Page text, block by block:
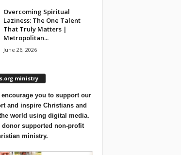
Overcoming Spiritual
Laziness: The One Talent
That Truly Matters |
Metropolitan...
June 26, 2026
ministry
you to support our
and inspire Christians and
world using digital media.
donor supported non-profit
ministry.